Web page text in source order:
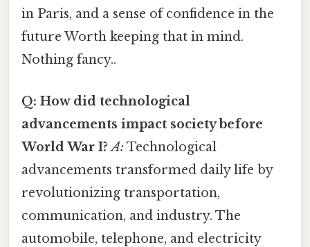
in Paris, and a sense of confidence in the
future Worth keeping that in mind.
Nothing fancy..
Q: How did technological
advancements impact society before
World War I? A: Technological
advancements transformed daily life by
revolutionizing transportation,
communication, and industry. The
automobile, telephone, and electricity